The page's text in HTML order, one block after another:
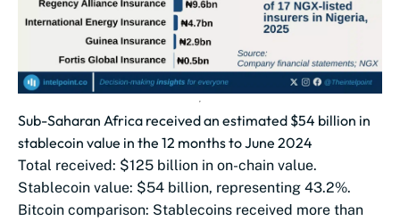
Sub-Saharan Africa received an estimated $54 billion in
stablecoin value in the 12 months to June 2024
Total received: $125 billion in on-chain value.
Stablecoin value: $54 billion, representing 43.2%.
Bitcoin comparison: Stablecoins received more than